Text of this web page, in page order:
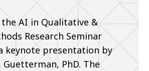
the AI in Qualitative &
Research Seminar
keynote presentation by
Guetterman, PhD. The